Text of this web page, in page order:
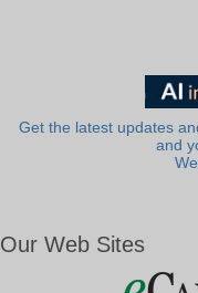
Get the latest updates
and
Our Web Sites